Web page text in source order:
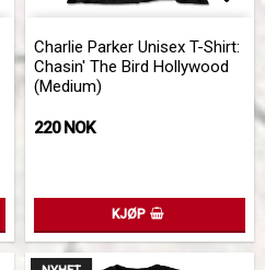
Charlie Parker Unisex T-Shirt:
Chasin' The Bird Hollywood
(Medium)
220 NOK
KJØP